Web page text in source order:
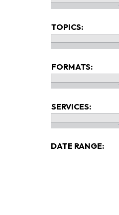
TOPICS:
FORMATS:
SERVICES:
DATE RANGE: